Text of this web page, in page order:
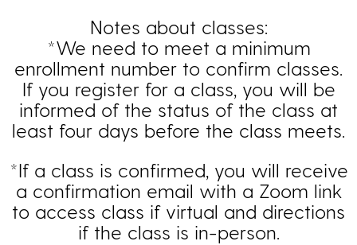
Notes about classes:
*We need to meet a minimum
enrollment number to confirm classes.
If you register for a class, you will be
informed of the status of the class at
least four days before the class meets.
*If a class is confirmed, you will receive
a confirmation email with a Zoom link
to access class if virtual and directions
if the class is in-person.